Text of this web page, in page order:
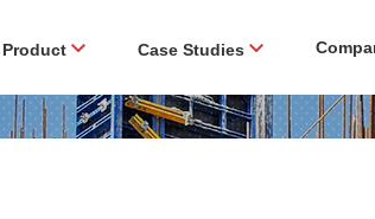
Product Case Studies